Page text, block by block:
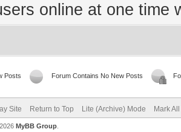
online at one time
Posts Forum Contains No New Posts
Site Return to Top Lite (Archive) Mode Mark
MyBB Group